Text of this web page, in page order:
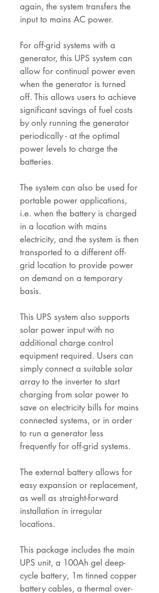
again, the system transfers the
input to mains AC power.
For off-grid systems with a
generator, this UPS system can
allow for continual power even
when the generator is turned
off. This allows users to achieve
significant savings of fuel costs
by only running the generator
periodically - at the optimal
power levels to charge the
batteries.
The system can also be used for
portable power applications,
i.e. when the battery is charged
in a location with mains
electricity, and the system is then
transported to a different off-
grid location to provide power
on demand on a temporary
basis.
This UPS system also supports
solar power input with no
additional charge control
equipment required. Users can
simply connect a suitable solar
array to the inverter to start
charging from solar power to
save on electricity bills for mains
connected systems, or in order
to run a generator less
frequently for off-grid systems.
The external battery allows for
easy expansion or replacement,
as well as straight-forward
installation in irregular
locations.
This package includes the main
UPS unit, a 100Ah gel deep-
cycle battery, 1m tinned copper
battery cables, a thermal over-